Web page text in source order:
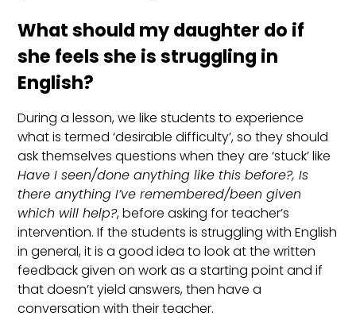
What should my daughter do if
she feels she is struggling in
English?
During a lesson, we like students to experience
what is termed ‘desirable difficulty’, so they should
ask themselves questions when they are ‘stuck’ like
Have I seen/done anything like this before?, Is
there anything I’ve remembered/been given
which will help?, before asking for teacher’s
intervention. If the students is struggling with English
in general, it is a good idea to look at the written
feedback given on work as a starting point and if
that doesn’t yield answers, then have a
conversation with their teacher.